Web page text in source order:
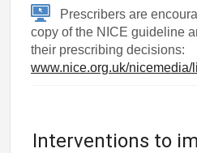
Prescribers are
copy of the NICE guideline
their prescribing decisions:
www.nice.org.uk/
Interventions to